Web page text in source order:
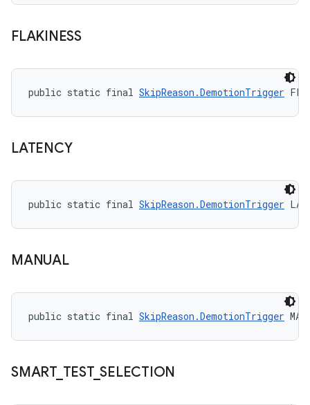
FLAKINESS
public static final SkipReason.DemotionTrigger
LATENCY
public static final SkipReason.DemotionTrigger
MANUAL
public static final SkipReason.DemotionTrigger
SMART_ TEST_SELECTION